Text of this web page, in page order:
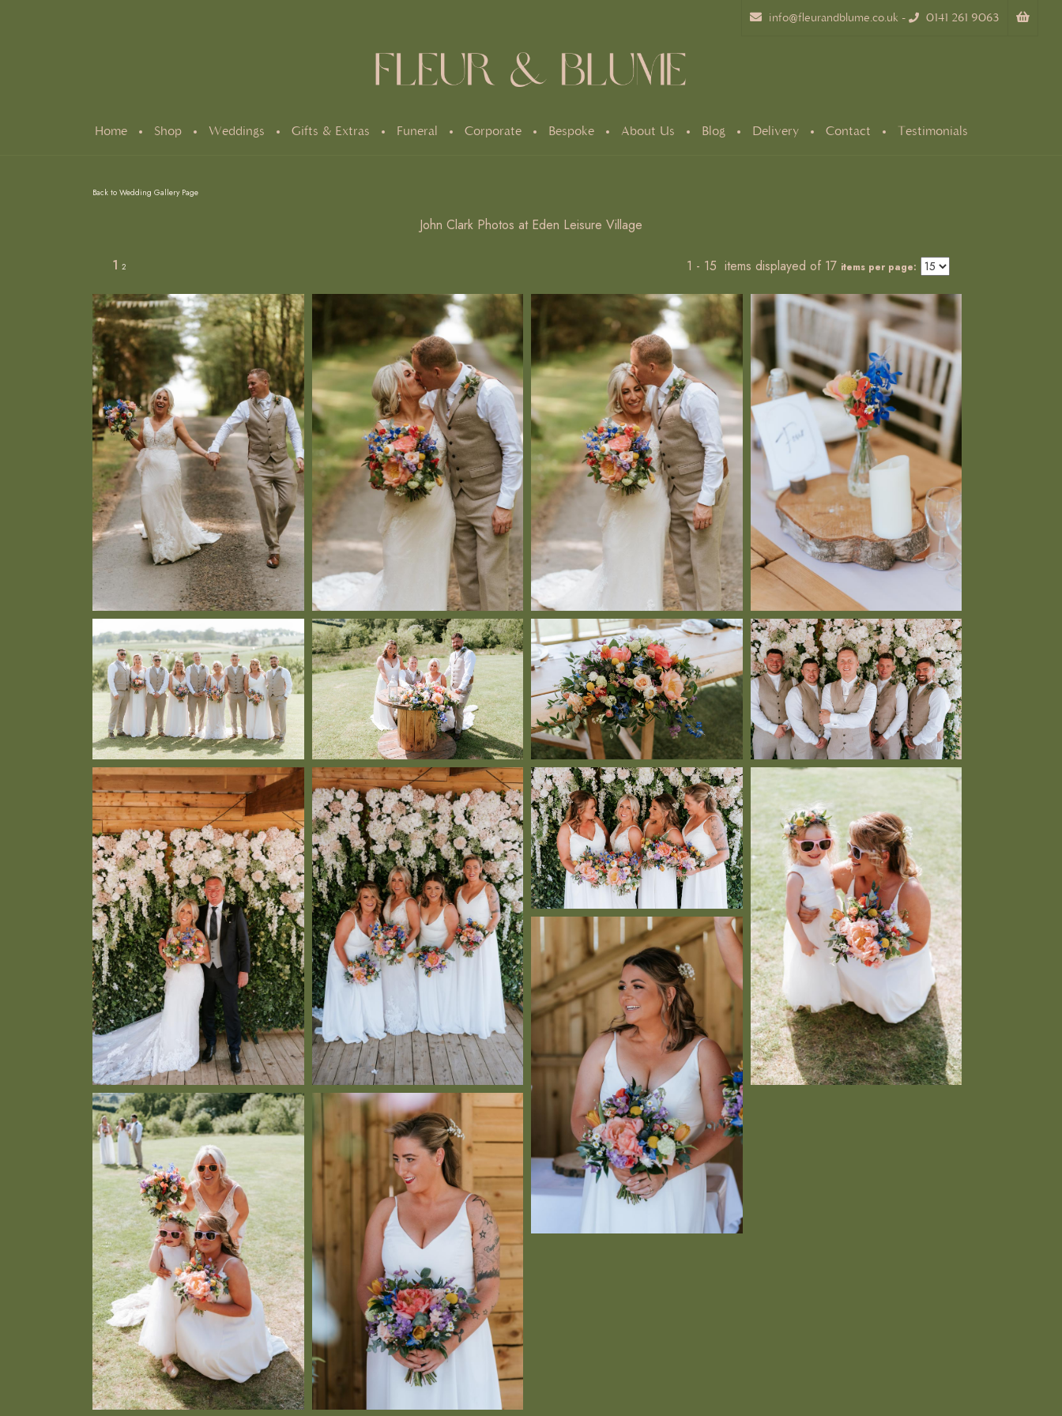
info@fleurandblume.co.uk - 0141 261 9063
Home Shop Weddings Gifts & Extras Funeral Corporate Bespoke About Us Blog Delivery Contact Testimonials
Back to Wedding Gallery Page
John Clark Photos at Eden Leisure Village
1 2 1 - 15 items displayed of 17 items per page: